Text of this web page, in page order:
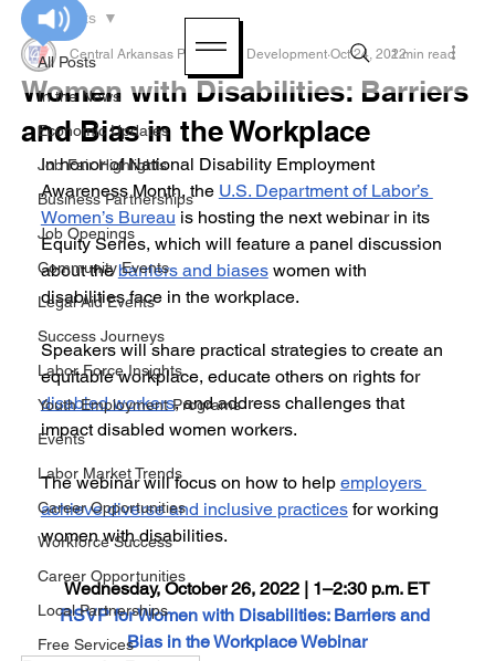
All Posts
In the News
Economic Updates
Job Fair Highlights
Business Partnerships
Job Openings
Community Events
Legal Aid Events
Success Journeys
Labor Force Insights
Youth Employment Programs
Events
Labor Market Trends
Career Opportunities
Workforce Success
Career Opportunities
Local Partnerships
Free Services
All Posts
Women with Disabilities: Barriers
and Bias in the Workplace
Central Arkansas Planning & Development Oct 24, 20221 min read
In honor of National Disability Employment
Awareness Month, the U.S. Department of Labor’s
Women’s Bureau is hosting the next webinar in its
Equity Series, which will feature a panel discussion
about the barriers and biases women with
disabilities face in the workplace.
Speakers will share practical strategies to create an
equitable workplace, educate others on rights for
disabled workers, and address challenges that
impact disabled women workers.
The webinar will focus on how to help employers
achieve diverse and inclusive practices for working
women with disabilities.
Wednesday, October 26, 2022 | 1–2:30 p.m. ET
RSVP for Women with Disabilities: Barriers and
Bias in the Workplace Webinar